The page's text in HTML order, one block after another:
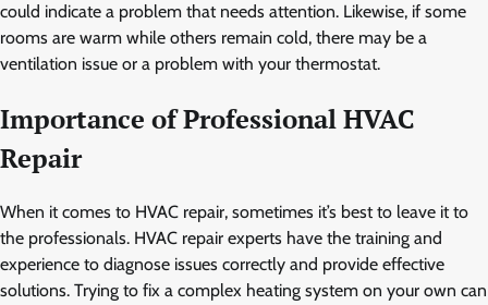
could indicate a problem that needs attention. Likewise, if some
rooms are warm while others remain cold, there may be a
ventilation issue or a problem with your thermostat.
Importance of Professional HVAC
Repair
When it comes to HVAC repair, sometimes it’s best to leave it to
the professionals. HVAC repair experts have the training and
experience to diagnose issues correctly and provide effective
solutions. Trying to fix a complex heating system on your own can